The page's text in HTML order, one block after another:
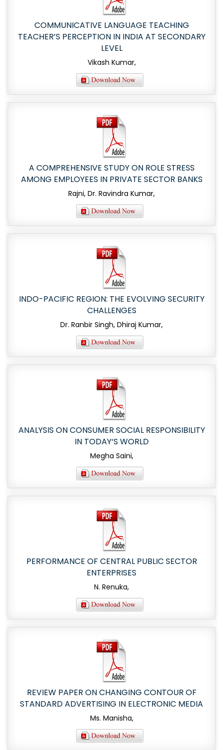
COMMUNICATIVE LANGUAGE TEACHING
TEACHER’S PERCEPTION IN INDIA AT SECONDARY
LEVEL
Vikash Kumar,
A COMPREHENSIVE STUDY ON ROLE STRESS
AMONG EMPLOYEES IN PRIVATE SECTOR BANKS
Rajni, Dr. Ravindra Kumar,
INDO-PACIFIC REGION: THE EVOLVING SECURITY
CHALLENGES
Dr. Ranbir Singh, Dhiraj Kumar,
ANALYSIS ON CONSUMER SOCIAL RESPONSIBILITY
IN TODAY‘S WORLD
Megha Saini,
PERFORMANCE OF CENTRAL PUBLIC SECTOR
ENTERPRISES
N. Renuka,
REVIEW PAPER ON CHANGING CONTOUR OF
STANDARD ADVERTISING IN ELECTRONIC MEDIA
Ms. Manisha,